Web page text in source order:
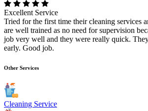
Excellent Service
Tried for the first time their cleaning services
are well trained as no need for supervision
job very well and they were really quick.
early. Good job.
Other Services
Cleaning Service